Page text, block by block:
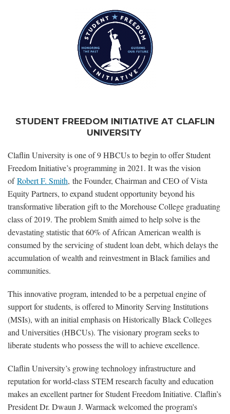
STUDENT FREEDOM INITIATIVE AT CLAFLIN
UNIVERSITY
Claflin University is one of 9 HBCUs to begin to offer Student
Freedom Initiative’s programming in 2021. It was the vision
ofRobert F. Smith, the Founder, Chairman and CEO of Vista
Equity Partners, to expand student opportunity beyond his
transformative liberation gift to the Morehouse College graduating
class of 2019. The problem Smith aimed to help solve is the
devastating statistic that 60% of African American wealth is
consumed by the servicing of student loan debt, which delays the
accumulation of wealth and reinvestment in Black families and
communities.
This innovative program, intended to be a perpetual engine of
support for students, is offered to Minority Serving Institutions
(MSIs), with an initial emphasis on Historically Black Colleges
and Universities (HBCUs). The visionary program seeks to
liberate students who possess the will to achieve excellence.
Claflin University’s growing technology infrastructure and
reputation for world-class STEM research faculty and education
makes an excellent partner for Student Freedom Initiative. Claflin’s
President Dr. Dwaun J. Warmack welcomed the program's